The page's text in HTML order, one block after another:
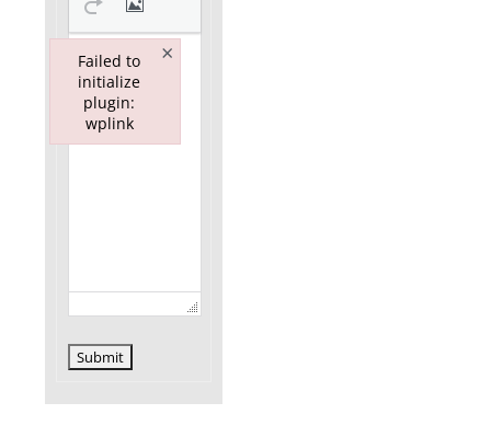
Submit
Failed to
initialize
plugin:
wplink
×
Failed to initialize plugin: wplink